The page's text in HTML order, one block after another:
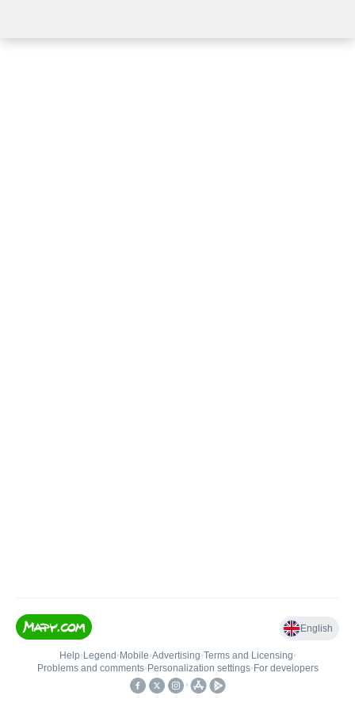
English
Help• Legend • Mobile•Advertising•Terms and Licensing•
Problems and comments• Personalization settings• For developers
•